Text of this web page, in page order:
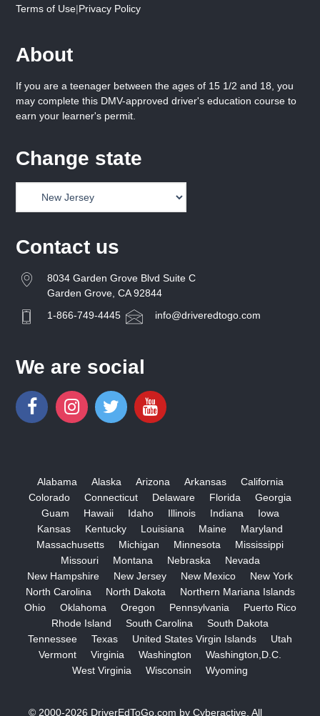
Terms of Use|Privacy Policy
About
If you are a teenager between the ages of 15 1/2 and 18, you
may complete this DMV-approved driver's education course to
earn your learner's permit.
Change state
Contact us
8034 Garden Grove Blvd Suite C
Garden Grove, CA 92844
1-866-749-4445
info@driveredtogo.com
We are social
Alabama Alaska Arizona Arkansas
California
Colorado
Connecticut Delaware Florida
Georgia
Guam
Hawaii Idaho Illinois Indiana
Iowa
Kansas
Kentucky Louisiana Maine
Maryland
Massachusetts
Michigan Minnesota
Mississippi
Missouri
Montana Nebraska
Nevada
New Hampshire
New Jersey New Mexico
New York
North Carolina
North Dakota
Northern Mariana Islands
Ohio
Oklahoma Oregon Pennsylvania
Puerto Rico
Rhode Island
South Carolina
South Dakota
Tennessee
Texas United States Virgin Islands
Utah
Vermont
Virginia Washington
Washington,D.C.
West Virginia
Wisconsin Wyoming
© 2000-2026 DriverEdToGo.com byCyberactive . All